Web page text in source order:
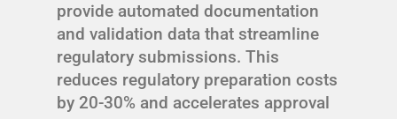
provide automated documentation
and validation data that streamline
regulatory submissions. This
reduces regulatory preparation costs
by 20-30% and accelerates approval